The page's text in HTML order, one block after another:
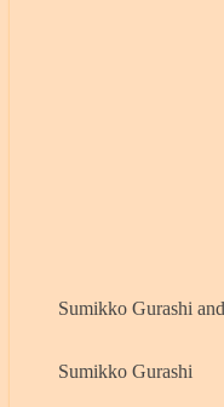
Sumikko Gurashi
Sumikko Gurashi